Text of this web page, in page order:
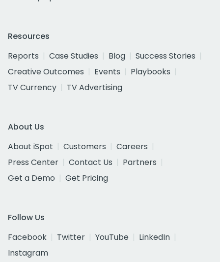
Resources
Reports
Case Studies Blog
Success Stories
Creative Outcomes
Events
Playbooks
TV Currency
TV Advertising
About Us
About iSpot
Customers
Careers
Press Center
Contact Us
Partners
Get a Demo
Get Pricing
Follow Us
Facebook
Twitter YouTube
LinkedIn
Instagram